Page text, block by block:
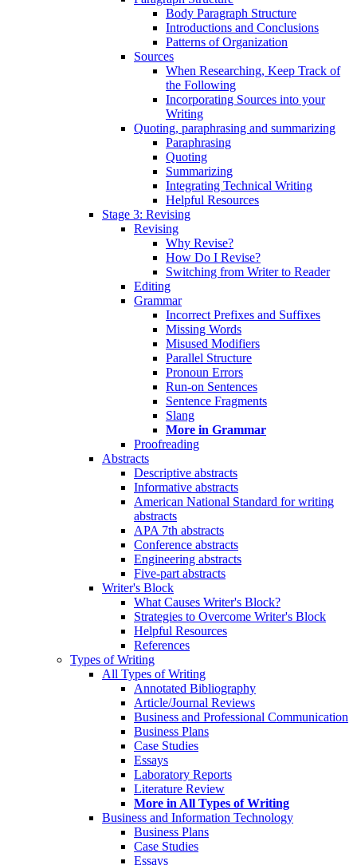
Body Paragraph Structure
Introductions and Conclusions
Patterns of Organization
Sources
When Researching, Keep Track of
the Following
Incorporating Sources into your
Writing
Quoting, paraphrasing and summarizing
Paraphrasing
Quoting
Summarizing
Integrating Technical Writing
Helpful Resources
Stage 3: Revising
Revising
Why Revise?
How Do I Revise?
Switching from Writer to Reader
Editing
Grammar
Incorrect Prefixes and Suffixes
Missing Words
Misused Modifiers
Parallel Structure
Pronoun Errors
Run-on Sentences
Sentence Fragments
Slang
More in Grammar
Proofreading
Abstracts
Descriptive abstracts
Informative abstracts
American National Standard for writing
abstracts
APA 7th abstracts
Conference abstracts
Engineering abstracts
Five-part abstracts
Writer's Block
What Causes Writer's Block?
Strategies to Overcome Writer's Block
Helpful Resources
References
Types of Writing
All Types of Writing
Annotated Bibliography
Article/Journal Reviews
Business and Professional Communication
Business Plans
Case Studies
Essays
Laboratory Reports
Literature Review
More in All Types of Writing
Business and Information Technology
Business Plans
Case Studies
Essays